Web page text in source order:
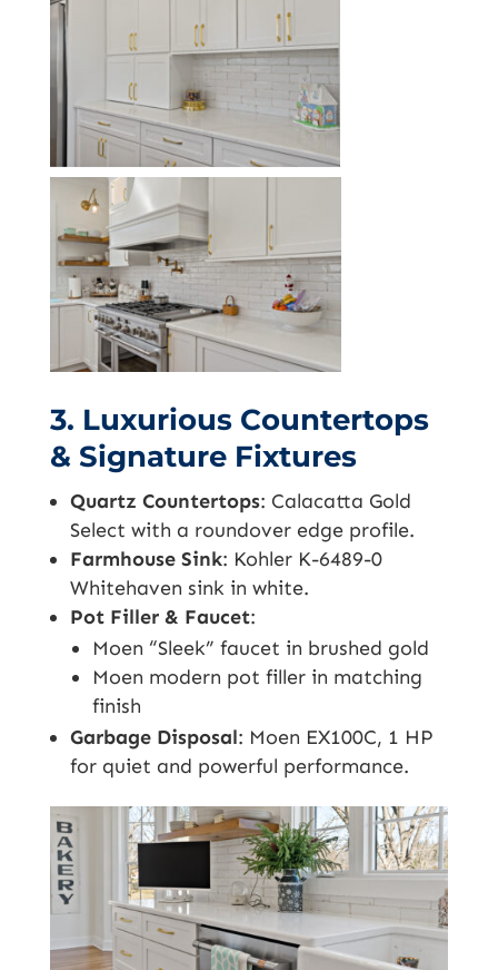
3. Luxurious Countertops
& Signature Fixtures
Quartz Countertops: Calacatta Gold
Select with a roundover edge profile.
Farmhouse Sink: Kohler K-6489-0
Whitehaven sink in white.
Pot Filler & Faucet:
Moen “Sleek” faucet in brushed gold
Moen modern pot filler in matching
finish
Garbage Disposal: Moen EX100C, 1 HP
for quiet and powerful performance.